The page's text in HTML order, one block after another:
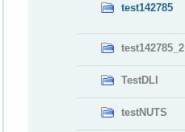
test142785
test142785_2
TestDLI
testNUTS